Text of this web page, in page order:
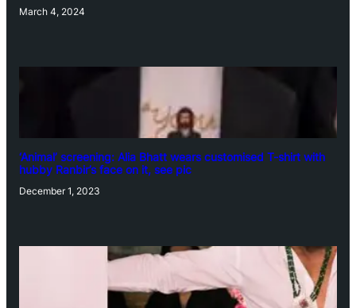
March 4, 2024
‘Animal’ screening: Alia Bhatt wears customised T-shirt with
hubby Ranbir’s face on it, see pic
December 1, 2023